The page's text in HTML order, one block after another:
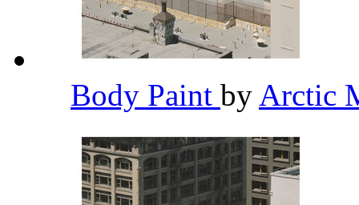
Body Paint by Arctic